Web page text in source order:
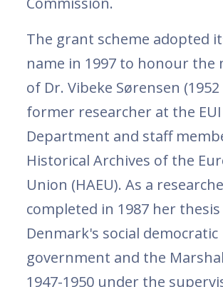
The grant scheme adopted
name in 1997 to honour the
of Dr. Vibeke Sørensen (1952
former researcher at the
Department and staff
Historical Archives of the
Union (HAEU). As a
completed in 1987 her thesis
Denmark's social democratic
government and the
1947-1950 under the